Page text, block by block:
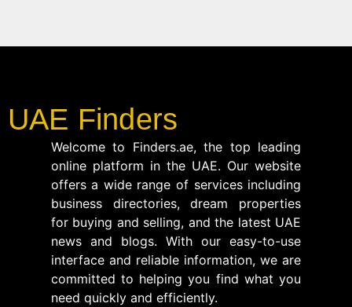
UAE Finders
Welcome to Finders.ae, the top leading
online platform in the UAE. Our website
offers a wide range of services including
business directories, dream properties
for buying and selling, and the latest UAE
news and blogs. With our easy-to-use
interface and reliable information, we are
committed to helping you find what you
need quickly and efficiently.